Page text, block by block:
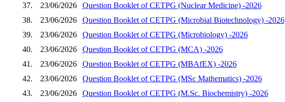
37.
23/06/2026
Question Booklet of CETPG (Nuclear Medicine) -2026
38.
23/06/2026
Question Booklet of CETPG (Microbial Biotechnology) -2026
39.
23/06/2026
Question Booklet of CETPG (Microbiology) -2026
40.
23/06/2026
Question Booklet of CETPG (MCA) -2026
41.
23/06/2026
Question Booklet of CETPG (MBAfEX) -2026
42.
23/06/2026
Question Booklet of CETPG (MSc Mathematics) -2026
43.
23/06/2026
Question Booklet of CETPG (M.Sc. Biochemistry) -2026